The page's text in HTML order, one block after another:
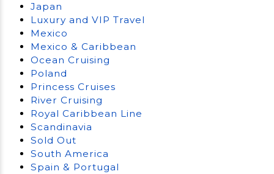
Japan
Luxury and VIP Travel
Mexico
Mexico & Caribbean
Ocean Cruising
Poland
Princess Cruises
River Cruising
Royal Caribbean Line
Scandinavia
Sold Out
South America
Spain & Portugal